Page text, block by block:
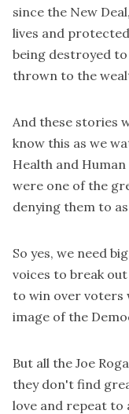
since the New
lives and
being destroyed
thrown to the
And these stories
know this as we
Health and
were one of the
denying them to
So yes, we need
voices to break
to win over voters
image of the
But all the Joe
they don't find
love and repeat to